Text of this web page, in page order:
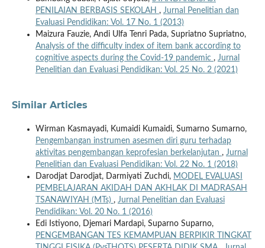
PENILAIAN BERBASIS SEKOLAH , Jurnal Penelitian dan
Evaluasi Pendidikan: Vol. 17 No. 1 (2013)
Maizura Fauzie, Andi Ulfa Tenri Pada, Supriatno Supriatno,
Analysis of the difficulty index of item bank according to
cognitive aspects during the Covid-19 pandemic , Jurnal
Penelitian dan Evaluasi Pendidikan: Vol. 25 No. 2 (2021)
Similar Articles
Wirman Kasmayadi, Kumaidi Kumaidi, Sumarno Sumarno,
Pengembangan instrumen asesmen diri guru terhadap
aktivitas pengembangan keprofesian berkelanjutan , Jurnal
Penelitian dan Evaluasi Pendidikan: Vol. 22 No. 1 (2018)
Darodjat Darodjat, Darmiyati Zuchdi, MODEL EVALUASI
PEMBELAJARAN AKIDAH DAN AKHLAK DI MADRASAH
TSANAWIYAH (MTs) , Jurnal Penelitian dan Evaluasi
Pendidikan: Vol. 20 No. 1 (2016)
Edi Istiyono, Djemari Mardapi, Suparno Suparno,
PENGEMBANGAN TES KEMAMPUAN BERPIKIR TINGKAT